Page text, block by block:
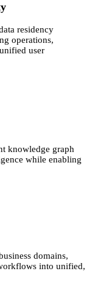
residency
operations,
user
knowledge graph
while enabling
domains,
into unified,